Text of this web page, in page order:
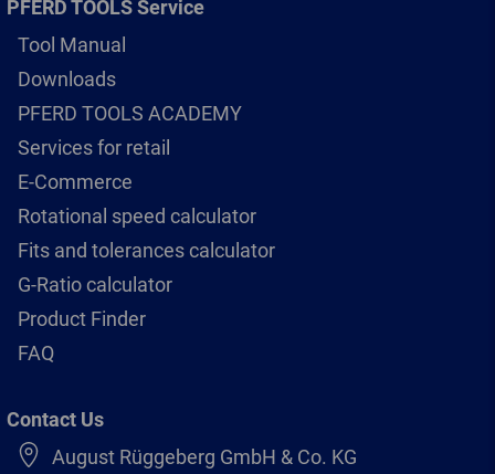
PFERD TOOLS Service
Tool Manual
Downloads
PFERD TOOLS ACADEMY
Services for retail
E-Commerce
Rotational speed calculator
Fits and tolerances calculator
G-Ratio calculator
Product Finder
FAQ
Contact Us
August Rüggeberg GmbH & Co. KG